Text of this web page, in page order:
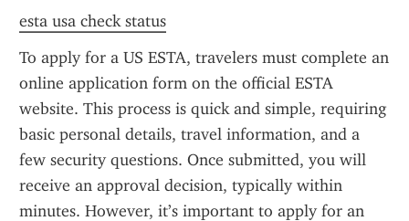
esta usa check status
To apply for a US ESTA, travelers must complete an
online application form on the official ESTA
website. This process is quick and simple, requiring
basic personal details, travel information, and a
few security questions. Once submitted, you will
receive an approval decision, typically within
minutes. However, it’s important to apply for an